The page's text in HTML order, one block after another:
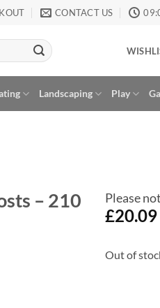
CONTACT US
Landscaping Play
– 210
Please
£20.09
Out of